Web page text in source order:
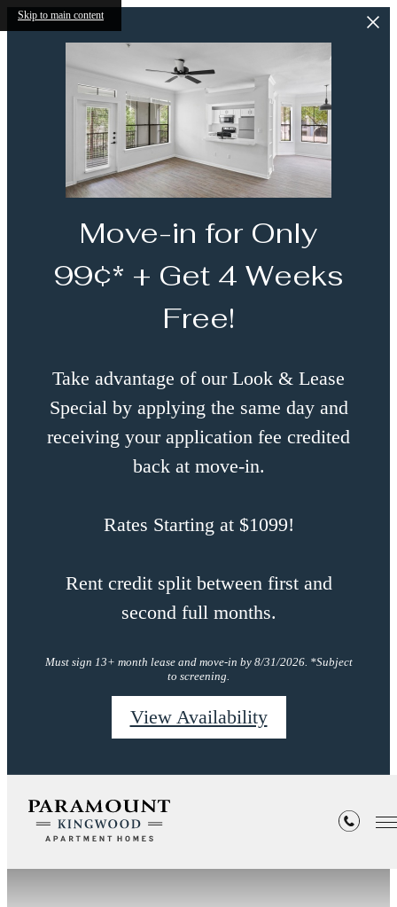
Skip to main content
Move-in for Only
99¢* + Get 4 Weeks
Free!
Take advantage of our Look & Lease
Special by applying the same day and
receiving your application fee credited
back at move-in.
Rates Starting at $1099!
Rent credit split between first and
second full months.
Must sign 13+ month lease and move-in by 8/31/2026. *Subject
to screening.
View Availability